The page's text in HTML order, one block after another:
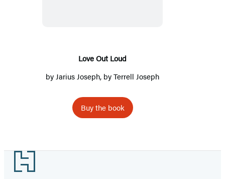
Love Out Loud
by Jarius Joseph, byTerrell Joseph
Buy the book
Footer